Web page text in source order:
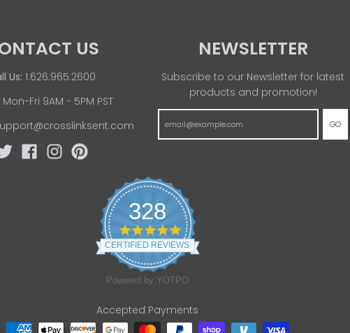
US
Us: 1.626.965.2600
Mon-Fri 9AM - 5PM PST
NEWSLETTER
Subscribe to our Newsletter for latest
products and promotion!
GO
328
4
.
8
t
r
a
CERTIFIED REVIEWS
Powered by YOTPO
Accepted Payments